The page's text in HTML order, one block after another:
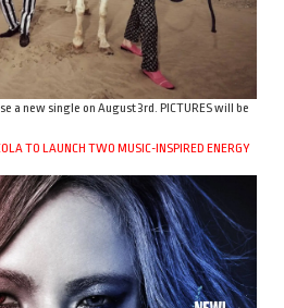
a new single on August 3rd. PICTURES will be
TO LAUNCH TWO MUSIC-INSPIRED ENERGY